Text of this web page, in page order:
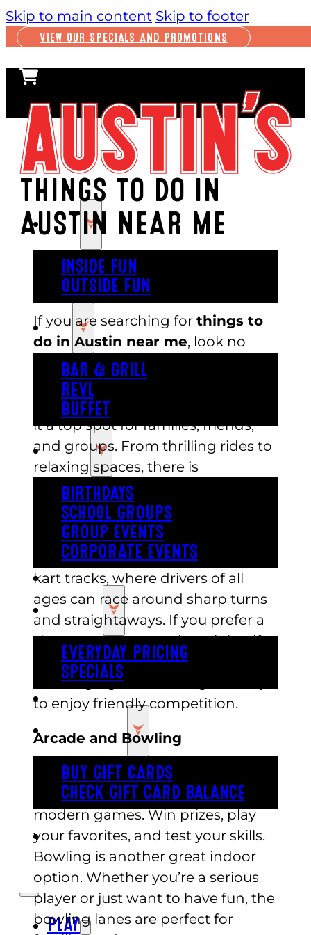
Skip to main content Skip to footer
VIEW OUR SPECIALS AND PROMOTIONS
PLAY
INSIDE FUN
OUTSIDE FUN
EAT
BAR & GRILL
REVL
BUFFET
PARTY
BIRTHDAYS
SCHOOL GROUPS
GROUP EVENTS
CORPORATE EVENTS
REVL
PRICING
EVERYDAY PRICING
SPECIALS
BUY TICKETS
GIFT CARDS
BUY GIFT CARDS
CHECK GIFT CARD BALANCE
ESPAÑOL
PLAY
THINGS TO DO IN
AUSTIN NEAR ME
If you are searching for things to
do in Austin near me, look no
further than Austin’s Park in
Pflugerville. This local favorite is
packed with attractions that make
it a top spot for families, friends,
and groups. From thrilling rides to
relaxing spaces, there is
something for everyone.
Go-Karts and Mini Golf
Feel the rush of speed on the go-
kart tracks, where drivers of all
ages can race around sharp turns
and straightaways. If you prefer a
slower pace, try out the mini golf
course. With fun designs and
challenging holes, it’s a great way
to enjoy friendly competition.
Arcade and Bowling
Inside, Austin’s offers a huge
arcade filled with classic and
modern games. Win prizes, play
your favorites, and test your skills.
Bowling is another great indoor
option. Whether you’re a serious
player or just want to have fun, the
bowling lanes are perfect for